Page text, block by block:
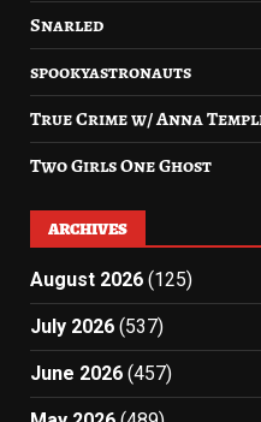
Snarled
spookyastronauts
True Crime w/ Anna
Two Girls One Ghost
ARCHIVES
August 2026 (125)
July 2026 (537)
June 2026 (457)